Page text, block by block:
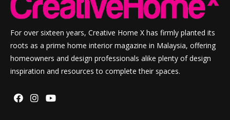
For over sixteen years, Creative Home X has firmly planted its
roots as a prime home interior magazine in Malaysia, offering
homeowners and design professionals alike plenty of design
inspiration and resources to complete their spaces.